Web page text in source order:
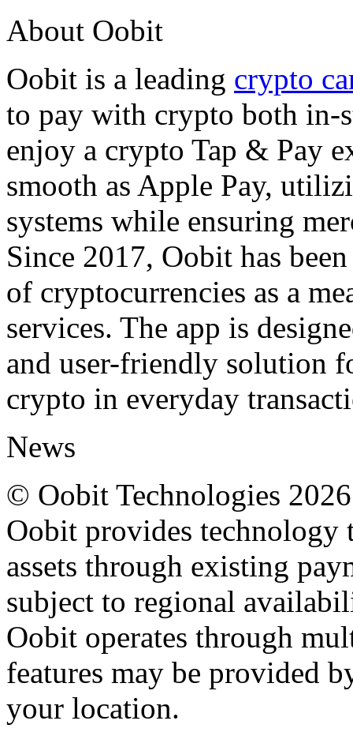
About Oobit
Oobit is a leading crypto
to pay with crypto both in-
enjoy a crypto Tap & Pay
smooth as Apple Pay,
systems while ensuring
Since 2017, Oobit has
of cryptocurrencies as a
services. The app is
and user-friendly solution
crypto in everyday
News
© Oobit Technologies
Oobit provides technology
assets through existing
subject to regional
Oobit operates through
features may be provided
your location.